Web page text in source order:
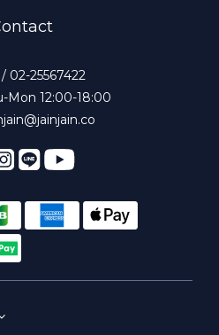
02-25567422
Mon 12:00-18:00